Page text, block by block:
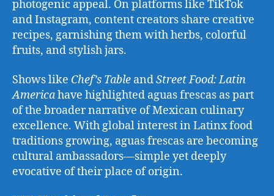
photogenic appeal. On platforms like TikTok
and Instagram, content creators share creative
recipes, garnishing them with herbs, colorful
fruits, and stylish jars.
Shows like Chef’s Table andStreet Food: Latin
Americahave highlighted aguas frescas as part
of the broader narrative of Mexican culinary
excellence. With global interest in Latinx food
traditions growing, aguas frescas are becoming
cultural ambassadors—simple yet deeply
evocative of their place of origin.